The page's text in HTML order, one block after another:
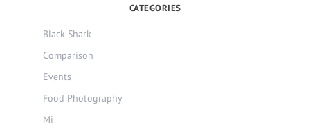
CATEGORIES
Black Shark
Comparison
Events
Food Photography
Mi